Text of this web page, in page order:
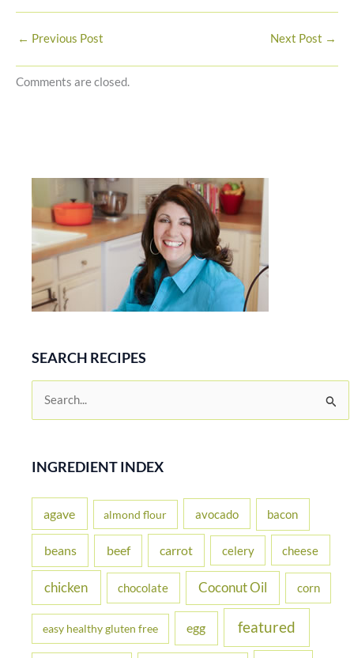
← Previous Post Next Post →
Comments are closed.
SEARCH RECIPES
r
f
r
INGREDIENT INDEX
agave almond flour avocado bacon
beans beef carrot celery cheese
chicken chocolate Coconut Oil corn
easy healthy gluten free egg featured